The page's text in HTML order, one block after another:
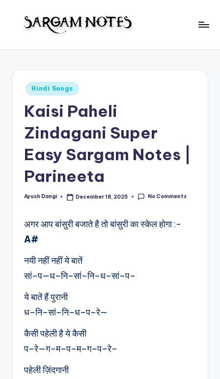
m
N
Notes
Posted
in
Hindi Songs
Kaisi Paheli
Zindagani Super
Easy Sargam Notes |
Parineeta
Posted
Ayush Dangi December 18, 2025 No Comments
अगर आप बांसुरी बजाते है तो बांसुरी का स्केल होगा :-
A#
नयी नहीं नहीं ये बातें
सां–प—ध–नि–सां–नि–ध–सां–प–
ये बातें हैं पुरानी
ध–नि–सां–नि–ध–प–रे—
कैसी पहेली है ये कैसी
प–रे—ग–म–प–म–ग–प–रे–
पहेली ज़िंदगानी